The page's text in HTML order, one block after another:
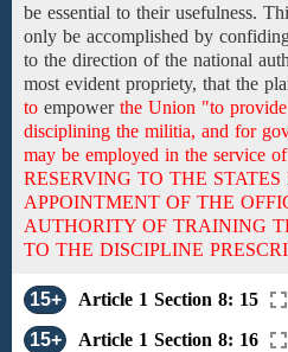
be essential to their usefulness.
only be accomplished by
to the direction of the national
most evident propriety, that the
to empower the Union "to
disciplining the militia, and for
may be employed in the service
RESERVING TO THE
APPOINTMENT OF THE
AUTHORITY OF TRAINING
TO THE DISCIPLINE
15+
Article 1 Section 8: 15
15+
Article 1 Section 8: 16